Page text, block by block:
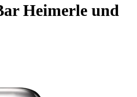
Heimerle und